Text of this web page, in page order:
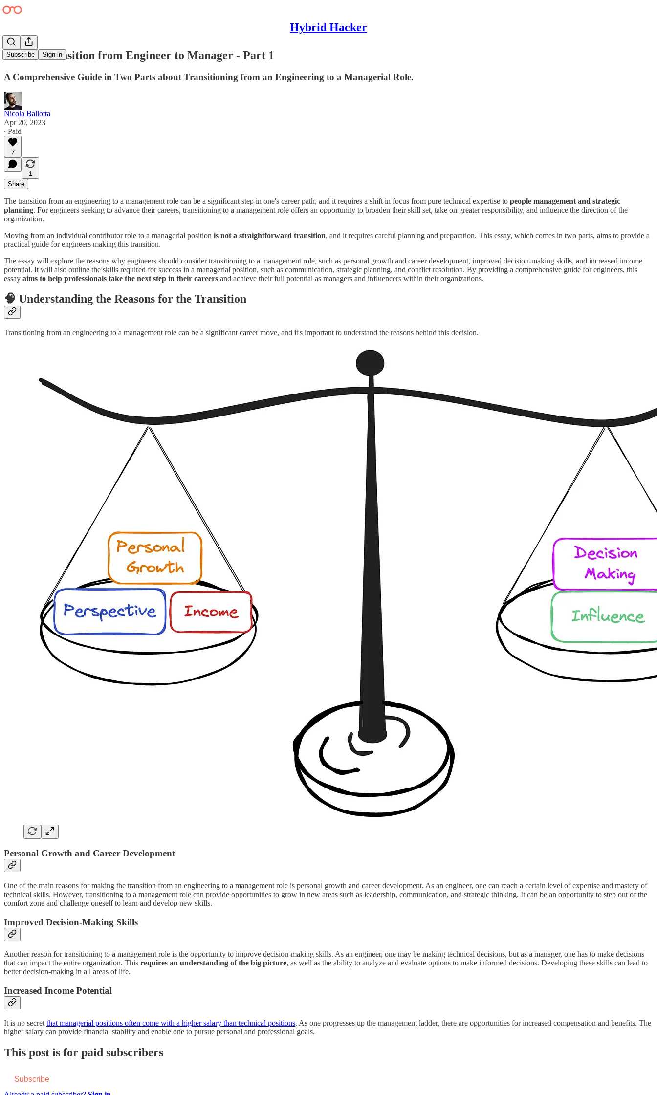
Hybrid Hacker
Subscribe Sign in
How to Transition from Engineer to Manager - Part 1
A Comprehensive Guide in Two Parts about Transitioning from an Engineering to a Managerial Role.
Nicola Ballotta
Apr 20, 2023
∙ Paid
7
1
Share
The transition from an engineering to a management role can be a significant step in one's career path, and it requires a shift in focus from pure technical expertise to people management and strategic
planning. For engineers seeking to advance their careers, transitioning to a management role offers an opportunity to broaden their skill set, take on greater responsibility, and influence the direction of the
organization.
Moving from an individual contributor role to a managerial position is not a straightforward transition, and it requires careful planning and preparation. This essay, which comes in two parts, aims to provide a
practical guide for engineers making this transition.
The essay will explore the reasons why engineers should consider transitioning to a management role, such as personal growth and career development, improved decision-making skills, and increased income
potential. It will also outline the skills required for success in a managerial position, such as communication, strategic planning, and conflict resolution. By providing a comprehensive guide for engineers, this
essay aims to help professionals take the next step in their careers and achieve their full potential as managers and influencers within their organizations.
🧠 Understanding the Reasons for the Transition
Transitioning from an engineering to a management role can be a significant career move, and it's important to understand the reasons behind this decision.
Personal Growth and Career Development
One of the main reasons for making the transition from an engineering to a management role is personal growth and career development. As an engineer, one can reach a certain level of expertise and mastery of
technical skills. However, transitioning to a management role can provide opportunities to grow in new areas such as leadership, communication, and strategic thinking. It can be an opportunity to step out of the
comfort zone and challenge oneself to learn and develop new skills.
Improved Decision-Making Skills
Another reason for transitioning to a management role is the opportunity to improve decision-making skills. As an engineer, one may be making technical decisions, but as a manager, one has to make decisions
that can impact the entire organization. This requires an understanding of the big picture, as well as the ability to analyze and evaluate options to make informed decisions. Developing these skills can lead to
better decision-making in all areas of life.
Increased Income Potential
It is no secret that managerial positions often come with a higher salary than technical positions. As one progresses up the management ladder, there are opportunities for increased compensation and benefits. The
higher salary can provide financial stability and enable one to pursue personal and professional goals.
This post is for paid subscribers
Subscribe